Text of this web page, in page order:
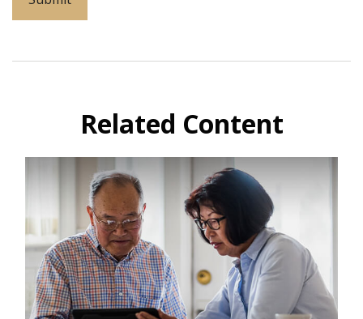
Related Content